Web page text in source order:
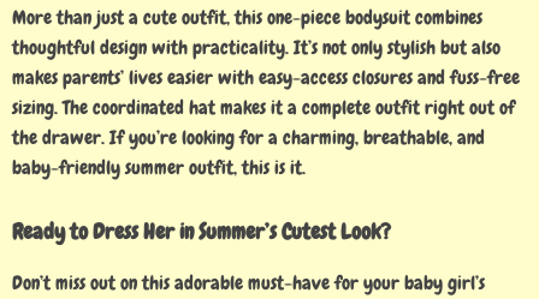
More than just a cute outfit, this one-piece bodysuit combines
thoughtful design with practicality. It’s not only stylish but also
makes parents’ lives easier with easy-access closures and fuss-free
sizing. The coordinated hat makes it a complete outfit right out of
the drawer. If you’re looking for a charming, breathable, and
baby-friendly summer outfit, this is it.
Ready to Dress Her in Summer’s Cutest Look?
Don’t miss out on this adorable must-have for your baby girl’s